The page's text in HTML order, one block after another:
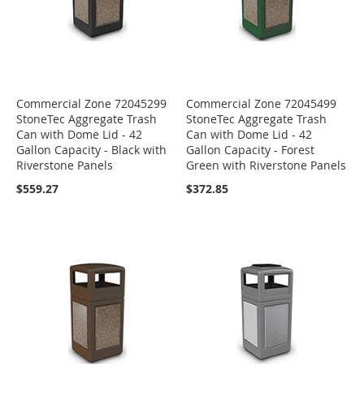
Commercial Zone 72045299
StoneTec Aggregate Trash
Can with Dome Lid - 42
Gallon Capacity - Black with
Riverstone Panels
$559.27
Commercial Zone 72045499
StoneTec Aggregate Trash
Can with Dome Lid - 42
Gallon Capacity - Forest
Green with Riverstone Panels
$372.85